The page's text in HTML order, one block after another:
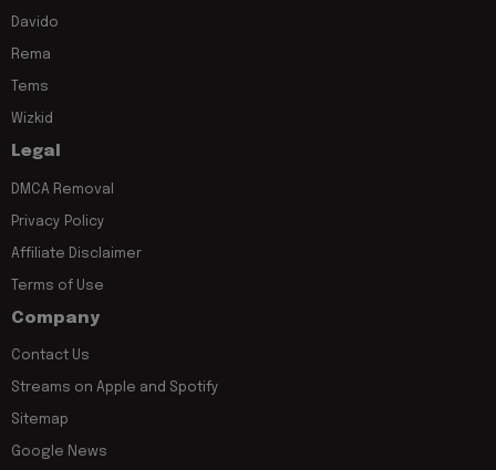
Davido
Rema
Tems
Wizkid
Legal
DMCA Removal
Privacy Policy
Affiliate Disclaimer
Terms of Use
Company
Contact Us
Streams on Apple and Spotify
Sitemap
Google News